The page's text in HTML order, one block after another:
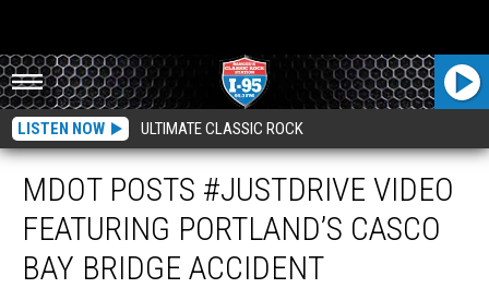
LISTEN NOW ULTIMATE CLASSIC ROCK
MDOT POSTS #JUSTDRIVE VIDEO
FEATURING PORTLAND’S CASCO
BAY BRIDGE ACCIDENT